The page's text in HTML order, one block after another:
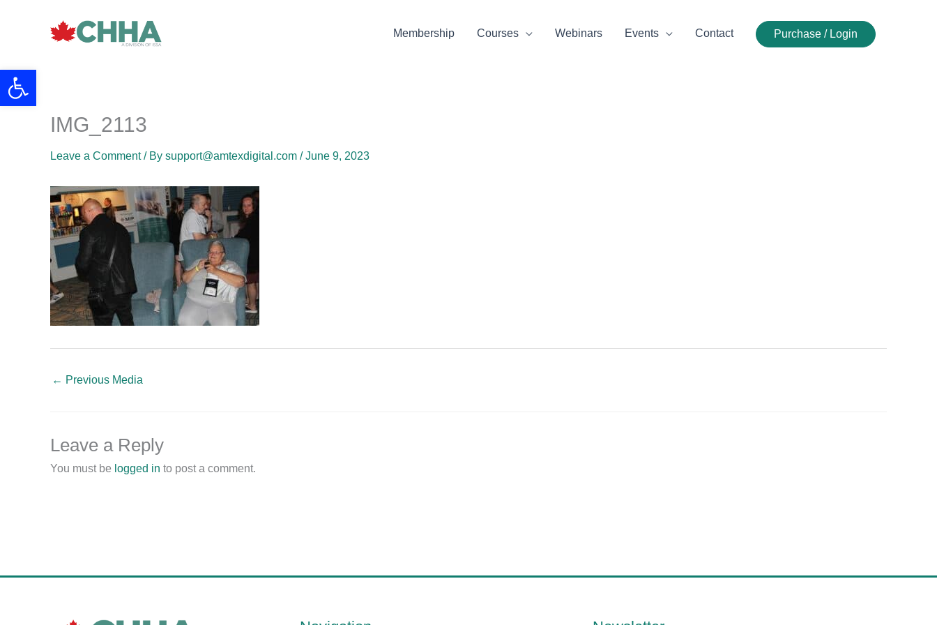
Membership Courses Webinars Events Contact Purchase / Login
IMG_2113
Leave a Comment / By support@amtexdigital.com /June 9, 2023
← Previous Media
Leave a Reply
You must be logged in to post a comment.
Open toolbar